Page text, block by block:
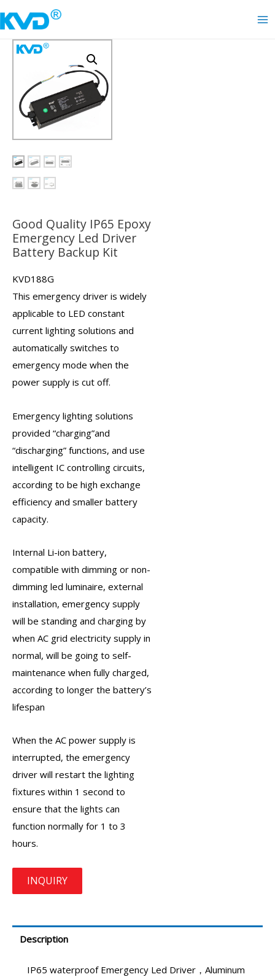
to
content
Good Quality IP65 Epoxy
Emergency Led Driver
Battery Backup Kit
KVD188G
This emergency driver is widely
applicable to LED constant
current lighting solutions and
automatically switches to
emergency mode when the
power supply is cut off.
Emergency lighting solutions
provided “charging”and
“discharging” functions, and use
intelligent IC controlling circuits,
according to be high exchange
efficiency and smaller battery
capacity.
Internal Li-ion battery,
compatible with dimming or non-
dimming led luminaire, external
installation, emergency supply
will be standing and charging by
when AC grid electricity supply in
normal, will be going to self-
maintenance when fully charged,
according to longer the battery’s
lifespan
When the AC power supply is
interrupted, the emergency
driver will restart the lighting
fixtures within 1 second to
ensure that the lights can
function normally for 1 to 3
hours.
Description
IP65 waterproofEmergency Led Driver ，Aluminum